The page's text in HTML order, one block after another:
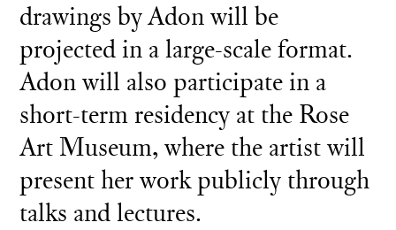
drawings by Adon will be
projected in a large-scale format.
Adon will also participate in a
short-term residency at the Rose
Art Museum, where the artist will
present her work publicly through
talks and lectures.